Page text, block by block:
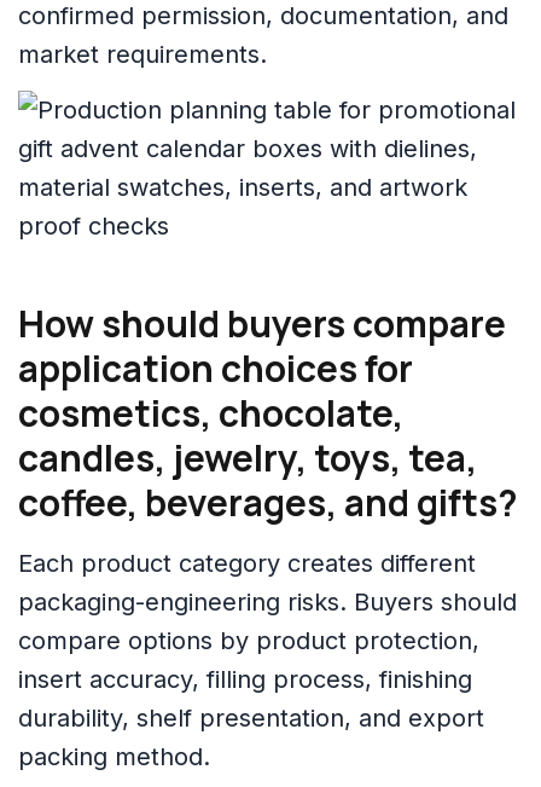
confirmed permission, documentation, and
market requirements.
How should buyers compare
application choices for
cosmetics, chocolate,
candles, jewelry, toys, tea,
coffee, beverages, and gifts?
Each product category creates different
packaging-engineering risks. Buyers should
compare options by product protection,
insert accuracy, filling process, finishing
durability, shelf presentation, and export
packing method.